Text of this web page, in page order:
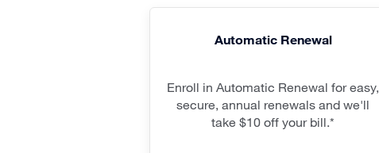
Automatic Renewal
Enroll in Automatic Renewal for easy,
secure, annual renewals and we'll
take $10 off your bill.*